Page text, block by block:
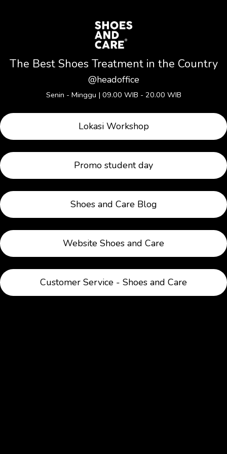
The Best Shoes Treatment in the Country
@headoffice
Senin - Minggu | 09.00 WIB - 20.00 WIB
Lokasi Workshop
Promo student day
Shoes and Care Blog
Website Shoes and Care
Customer Service - Shoes and Care